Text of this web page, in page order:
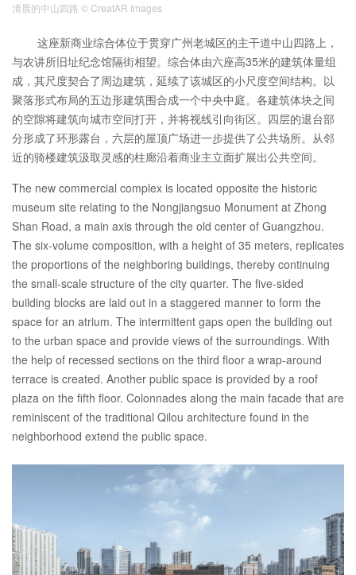
清晨的中山四路 © CreatAR Images
这座新商业综合体位于贯穿广州老城区的主干道中山四路上，
与农讲所旧址纪念馆隔街相望。综合体由六座高35米的建筑体量组
成，其尺度契合了周边建筑，延续了该城区的小尺度空间结构。以
聚落形式布局的五边形建筑围合成一个中央中庭。各建筑体块之间
的空隙将建筑向城市空间打开，并将视线引向街区。四层的退台部
分形成了环形露台，六层的屋顶广场进一步提供了公共场所。从邻
近的骑楼建筑汲取灵感的柱廊沿着商业主立面扩展出公共空间。
The new commercial complex is located opposite the historic
museum site relating to the Nongjiangsuo Monument at Zhong
Shan Road, a main axis through the old center of Guangzhou.
The six-volume composition, with a height of 35 meters, replicates
the proportions of the neighboring buildings, thereby continuing
the small-scale structure of the city quarter. The five-sided
building blocks are laid out in a staggered manner to form the
space for an atrium. The intermittent gaps open the building out
to the urban space and provide views of the surroundings. With
the help of recessed sections on the third floor a wrap-around
terrace is created. Another public space is provided by a roof
plaza on the fifth floor. Colonnades along the main facade that are
reminiscent of the traditional Qilou architecture found in the
neighborhood extend the public space.